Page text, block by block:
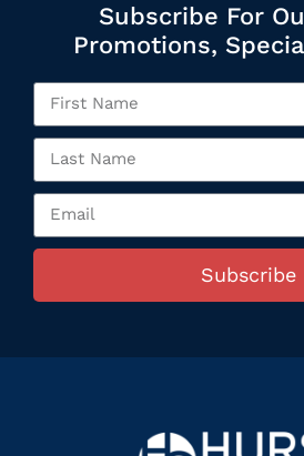
Subscribe For
Promotions,
Subscribe